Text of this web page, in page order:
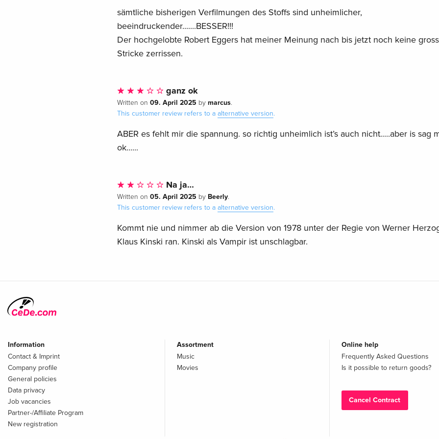
sämtliche bisherigen Verfilmungen des Stoffs sind unheimlicher,
beeindruckender.......BESSER!!!
Der hochgelobte Robert Eggers hat meiner Meinung nach bis jetzt noch keine
Stricke zerrissen.
ganz ok
Written on 09. April 2025 by marcus.
This customer review refers to a alternative version.
ABER es fehlt mir die spannung. so richtig unheimlich ist’s auch nicht.....aber is sag
ok......
Na ja…
Written on 05. April 2025 by Beerly.
This customer review refers to a alternative version.
Kommt nie und nimmer ab die Version von 1978 unter der Regie von Werner
Klaus Kinski ran. Kinski als Vampir ist unschlagbar.
Information
Contact & Imprint
Company profile
General policies
Data privacy
Job vacancies
Partner-/Affiliate Program
New registration
Assortment
Music
Movies
Online help
Frequently Asked Questions
Is it possible to return goods?
Cancel Contract